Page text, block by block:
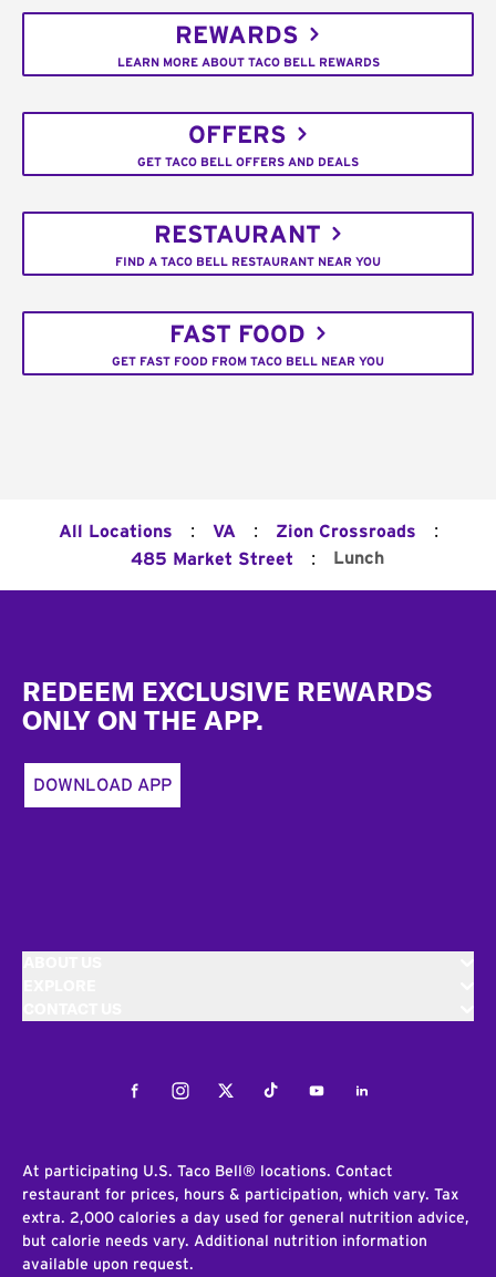
REWARDS
LEARN MORE ABOUT TACO BELL REWARDS
OFFERS
GET TACO BELL OFFERS AND DEALS
RESTAURANT
FIND A TACO BELL RESTAURANT NEAR YOU
FAST FOOD
GET FAST FOOD FROM TACO BELL NEAR YOU
All Locations : VA : Zion Crossroads :
485 Market Street : Lunch
REDEEM EXCLUSIVE REWARDS
ONLY ON THE APP.
DOWNLOAD APP
FacebookInstagramTwitterTiktokYoutubeLinkedIn
At participating U.S. Taco Bell® locations. Contact
restaurant for prices, hours & participation, which vary. Tax
extra. 2,000 calories a day used for general nutrition advice,
but calorie needs vary. Additional nutrition information
available upon request.